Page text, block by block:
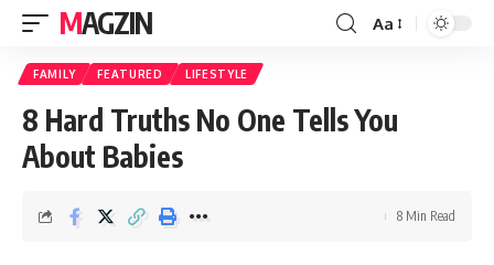
MAGZIN Aa
FAMILY FEATURED LIFESTYLE
8 Hard Truths No One Tells You
About Babies
8 Min Read